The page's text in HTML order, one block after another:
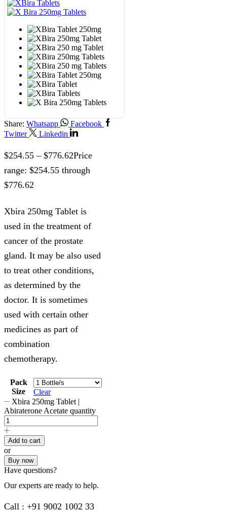
Share: Whatsapp
Facebook
Twitter
Linkedin
$254.55 – $776.62Price
range: $254.55 through
$776.62
Xbira 250mg Tablet is
used in the treatment of
cancer of the prostate
gland. It may be also used
to treat other conditions,
as determined by the
doctor. It is sometimes
used with certain other
medicines as part of
combination
chemotherapy.
Pack
Size
Clear
Xbira 250mg Tablet |
Abiraterone Acetate quantity
Add to cart
or
Buy now
Have questions?
Our experts are ready to help.
Call : +91 9002 1002 33